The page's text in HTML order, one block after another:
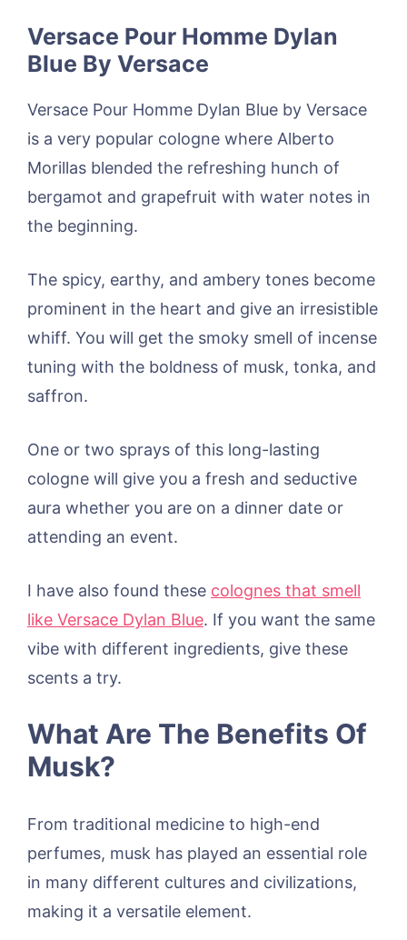
Versace Pour Homme Dylan
Blue By Versace
Versace Pour Homme Dylan Blue by Versace
is a very popular cologne where Alberto
Morillas blended the refreshing hunch of
bergamot and grapefruit with water notes in
the beginning.
The spicy, earthy, and ambery tones become
prominent in the heart and give an irresistible
whiff. You will get the smoky smell of incense
tuning with the boldness of musk, tonka, and
saffron.
One or two sprays of this long-lasting
cologne will give you a fresh and seductive
aura whether you are on a dinner date or
attending an event.
I have also found these colognes that smell
like Versace Dylan Blue. If you want the same
vibe with different ingredients, give these
scents a try.
What Are The Benefits Of
Musk?
From traditional medicine to high-end
perfumes, musk has played an essential role
in many different cultures and civilizations,
making it a versatile element.